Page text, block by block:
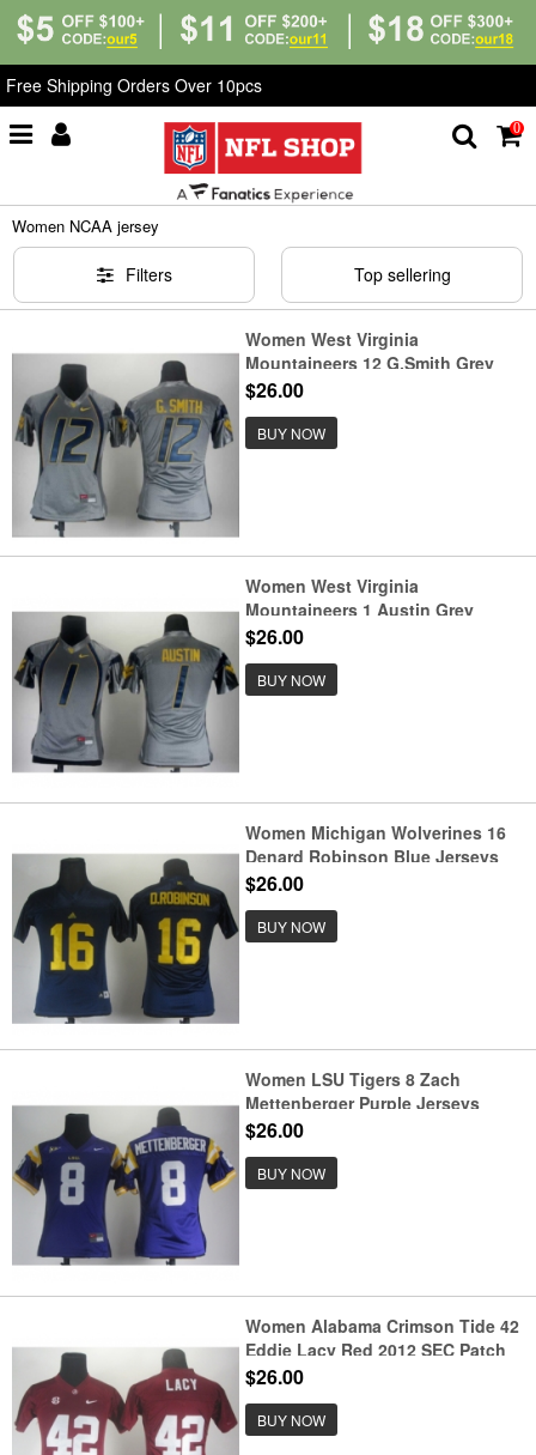
Free Shipping Orders Over 10pcs
0
Women NCAA jersey
Women NCAA jersey
Filters Top sellering
Women West Virginia
Mountaineers 12 G.Smith Grey
Jerseys
$26.00
BUY NOW
Women West Virginia
Mountaineers 1 Austin Grey
Jerseys
$26.00
BUY NOW
Women Michigan Wolverines 16
Denard Robinson Blue Jerseys
$26.00
BUY NOW
Women LSU Tigers 8 Zach
Mettenberger Purple Jerseys
$26.00
BUY NOW
Women Alabama Crimson Tide 42
Eddie Lacy Red 2012 SEC Patch
Jerseys
$26.00
BUY NOW